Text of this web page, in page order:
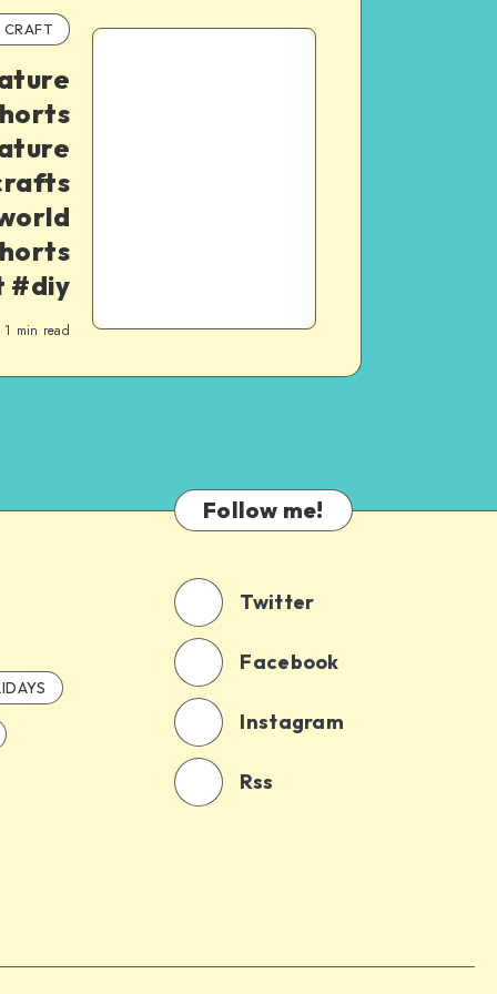
CRAFT
#diy
1 min read
Follow me!
Twitter
Facebook
Instagram
Rss